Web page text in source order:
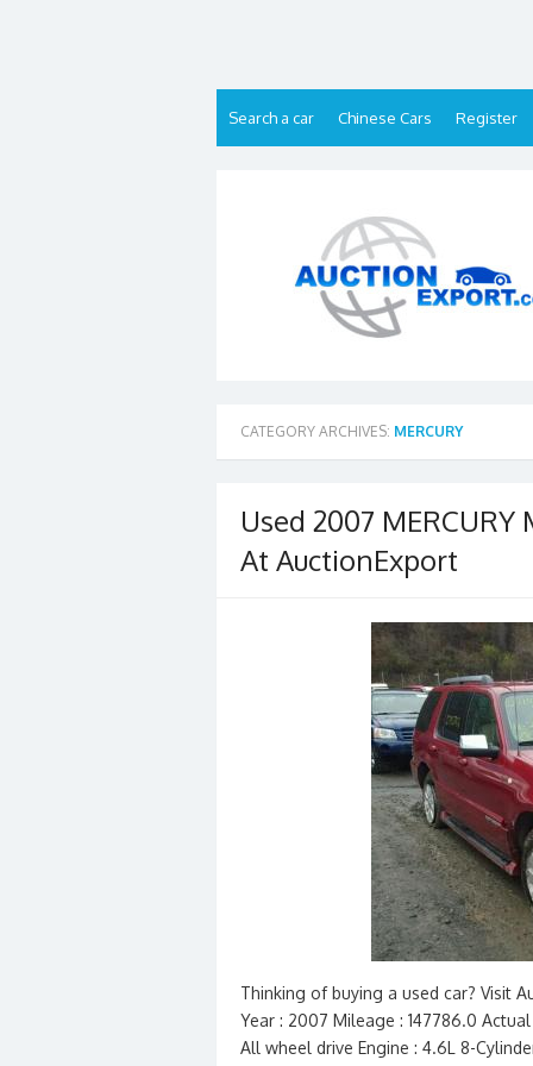
Search a car Chinese Cars Register
CATEGORY ARCHIVES: MERCURY
Used 2007 MERCURY
At AuctionExport
Thinking of buying a used car? Visit
Year : 2007 Mileage : 147786.0
All wheel drive Engine : 4.6L 8-